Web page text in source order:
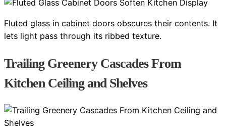
Fluted glass in cabinet doors obscures their contents. It
lets light pass through its ribbed texture.
Trailing Greenery Cascades From
Kitchen Ceiling and Shelves